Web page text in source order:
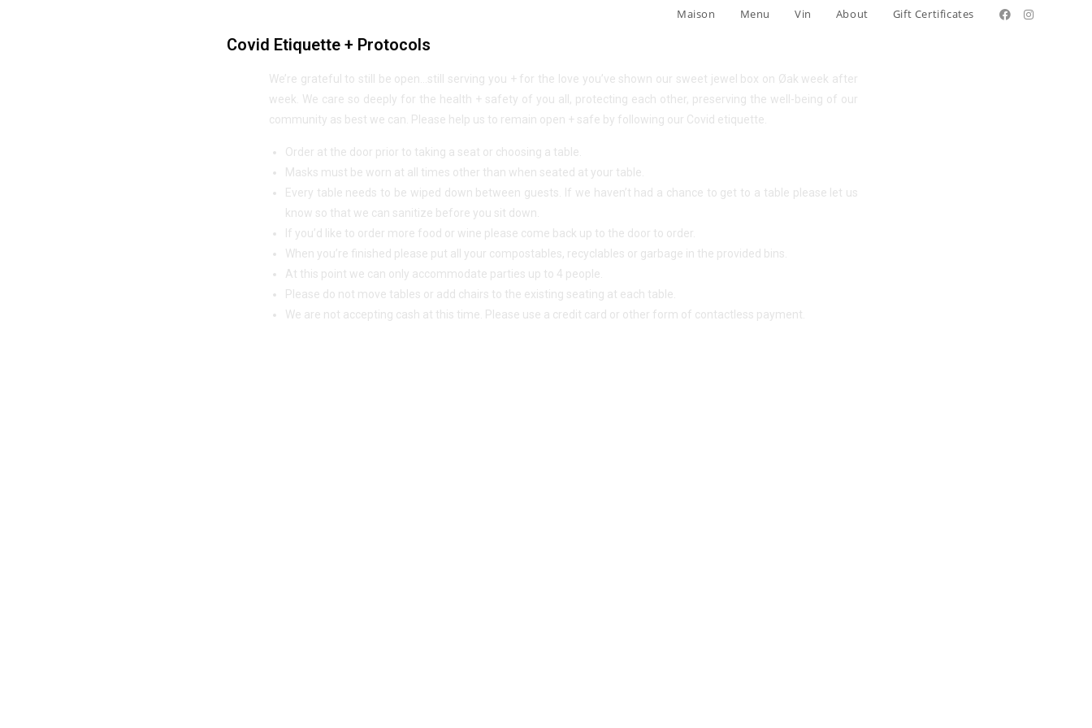
Maison Menu Vin About Gift Certificates
Covid Etiquette + Protocols
We’re grateful to still be open…still serving you + for the love you’ve shown our sweet jewel box on Øak week after
week. We care so deeply for the health + safety of you all, protecting each other, preserving the well-being of our
community as best we can. Please help us to remain open + safe by following our Covid etiquette.
Order at the door prior to taking a seat or choosing a table.
Masks must be worn at all times other than when seated at your table.
Every table needs to be wiped down between guests. If we haven’t had a chance to get to a table please let us
know so that we can sanitize before you sit down.
If you’d like to order more food or wine please come back up to the door to order.
When you’re finished please put all your compostables, recyclables or garbage in the provided bins.
At this point we can only accommodate parties up to 4 people.
Please do not move tables or add chairs to the existing seating at each table.
We are not accepting cash at this time. Please use a credit card or other form of contactless payment.